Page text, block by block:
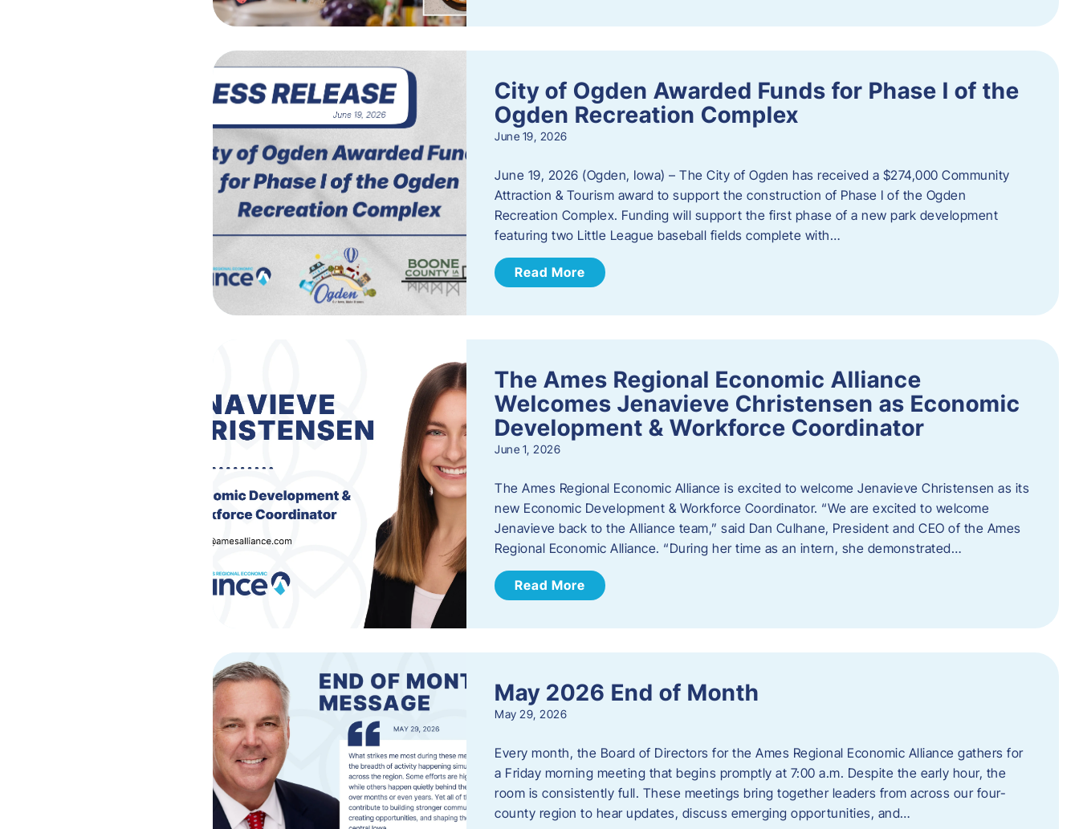
City of Ogden Awarded Funds for Phase I of the
Ogden Recreation Complex
June 19, 2026
June 19, 2026 (Ogden, Iowa) – The City of Ogden has received a $274,000 Community
Attraction & Tourism award to support the construction of Phase I of the Ogden
Recreation Complex. Funding will support the first phase of a new park development
featuring two Little League baseball fields complete with…
Read More
The Ames Regional Economic Alliance
Welcomes Jenavieve Christensen as Economic
Development & Workforce Coordinator
June 1, 2026
The Ames Regional Economic Alliance is excited to welcome Jenavieve Christensen as its
new Economic Development & Workforce Coordinator. “We are excited to welcome
Jenavieve back to the Alliance team,” said Dan Culhane, President and CEO of the Ames
Regional Economic Alliance. “During her time as an intern, she demonstrated…
Read More
May 2026 End of Month
May 29, 2026
Every month, the Board of Directors for the Ames Regional Economic Alliance gathers for
a Friday morning meeting that begins promptly at 7:00 a.m. Despite the early hour, the
room is consistently full. These meetings bring together leaders from across our four-
county region to hear updates, discuss emerging opportunities, and…